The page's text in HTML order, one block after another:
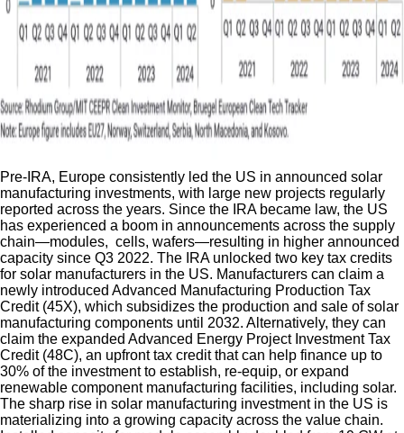
Pre-IRA, Europe consistently led the US in announced solar
manufacturing investments, with large new projects regularly
reported across the years. Since the IRA became law, the US
has experienced a boom in announcements across the supply
chain—modules, cells, wafers—resulting in higher announced
capacity since Q3 2022. The IRA unlocked two key tax credits
for solar manufacturers in the US. Manufacturers can claim a
newly introduced Advanced Manufacturing Production Tax
Credit (45X), which subsidizes the production and sale of solar
manufacturing components until 2032. Alternatively, they can
claim the expanded Advanced Energy Project Investment Tax
Credit (48C), an upfront tax credit that can help finance up to
30% of the investment to establish, re-equip, or expand
renewable component manufacturing facilities, including solar.
The sharp rise in solar manufacturing investment in the US is
materializing into a growing capacity across the value chain.